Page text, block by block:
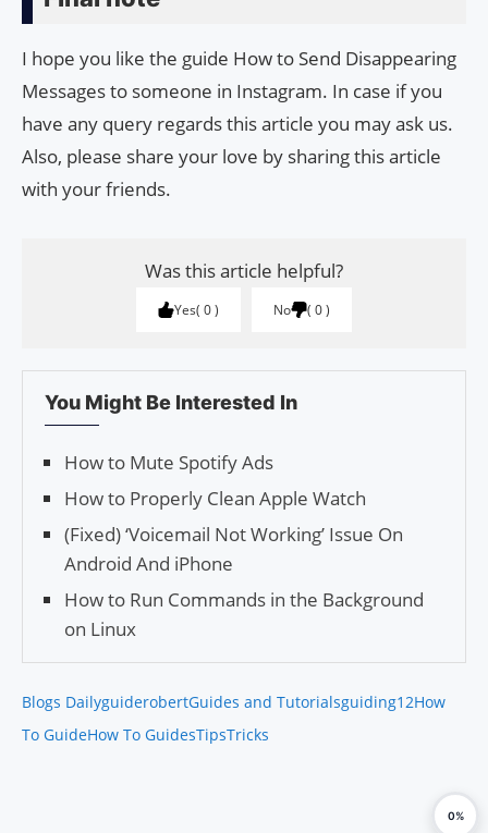
I hope you like the guide How to Send Disappearing
Messages to someone in Instagram. In case if you
have any query regards this article you may ask us.
Also, please share your love by sharing this article
with your friends.
Was this article helpful?
Yes 0 No 0
You Might Be Interested In
How to Mute Spotify Ads
How to Properly Clean Apple Watch
(Fixed) ‘Voicemail Not Working’ Issue On
Android And iPhone
How to Run Commands in the Background
on Linux
Blogs DailyguiderobertGuides and Tutorialsguiding12How
To GuideHow To GuidesTipsTricks
0%